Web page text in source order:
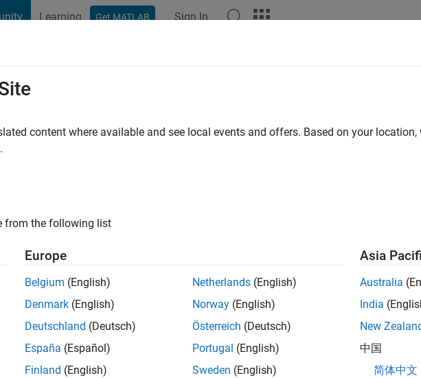
Learning Get MATLAB Sign In
Please to endorse this person in a skill
content where available and see local events and offers. Based on your location,
.
from the following list
Europe
Belgium (English)
Denmark (English)
Deutschland (Deutsch)
España (Español)
Finland (English)
Netherlands (English)
Norway (English)
Österreich (Deutsch)
Portugal (English)
Sweden (English)
Asia
Australia
India
New
中国
简体中文